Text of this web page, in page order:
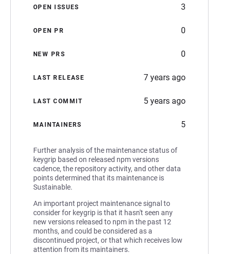
OPEN ISSUES 3
OPEN PR 0
NEW PRS 0
LAST RELEASE 7 years ago
LAST COMMIT 5 years ago
MAINTAINERS 5
Further analysis of the maintenance status of
keygrip based on released npm versions
cadence, the repository activity, and other data
points determined that its maintenance is
Sustainable.
An important project maintenance signal to
consider for keygrip is that it hasn't seen any
new versions released to npm in the past 12
months, and could be considered as a
discontinued project, or that which receives low
attention from its maintainers.